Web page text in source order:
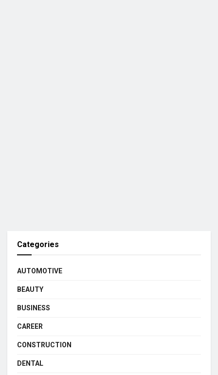
Categories
AUTOMOTIVE
BEAUTY
BUSINESS
CAREER
CONSTRUCTION
DENTAL